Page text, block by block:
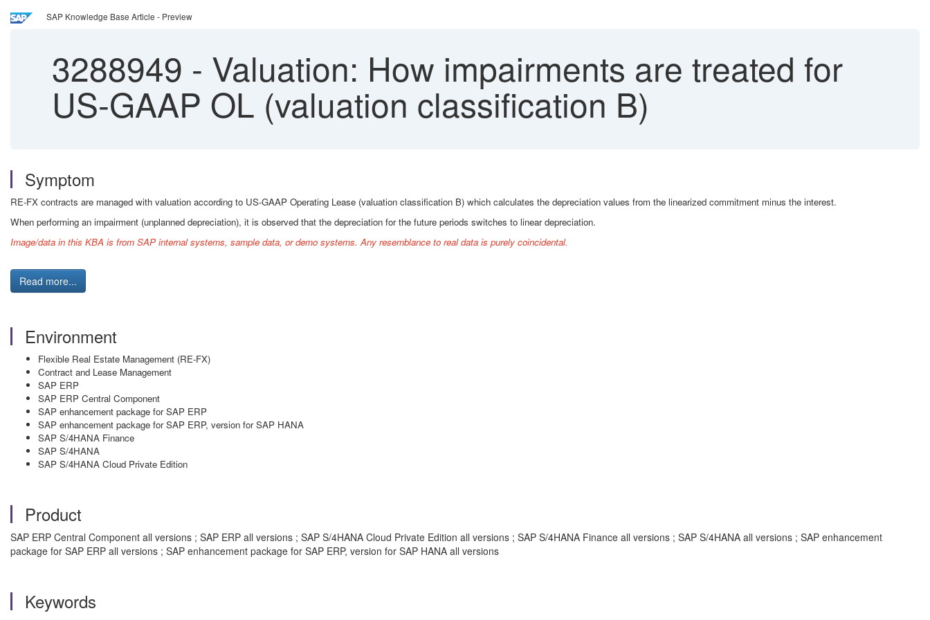
SAP Knowledge Base Article - Preview
3288949 - Valuation: How impairments are treated for
US-GAAP OL (valuation classification B)
Symptom
RE-FX contracts are managed with valuation according to US-GAAP Operating Lease (valuation classification B) which calculates the depreciation values from the linearized commitment minus the interest.
When performing an impairment (unplanned depreciation), it is observed that the depreciation for the future periods switches to linear depreciation.
Image/data in this KBA is from SAP internal systems, sample data, or demo systems. Any resemblance to real data is purely coincidental.
Read more...
Environment
Flexible Real Estate Management (RE-FX)
Contract and Lease Management
SAP ERP
SAP ERP Central Component
SAP enhancement package for SAP ERP
SAP enhancement package for SAP ERP, version for SAP HANA
SAP S/4HANA Finance
SAP S/4HANA
SAP S/4HANA Cloud Private Edition
Product
SAP ERP Central Component all versions ; SAP ERP all versions ; SAP S/4HANA Cloud Private Edition all versions ; SAP S/4HANA Finance all versions ; SAP S/4HANA all versions ; SAP enhancement
package for SAP ERP all versions ; SAP enhancement package for SAP ERP, version for SAP HANA all versions
Keywords